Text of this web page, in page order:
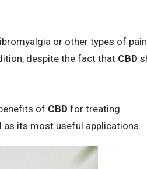
or other types of
despite the fact that CBD
of CBD for treating
as its most useful applications.